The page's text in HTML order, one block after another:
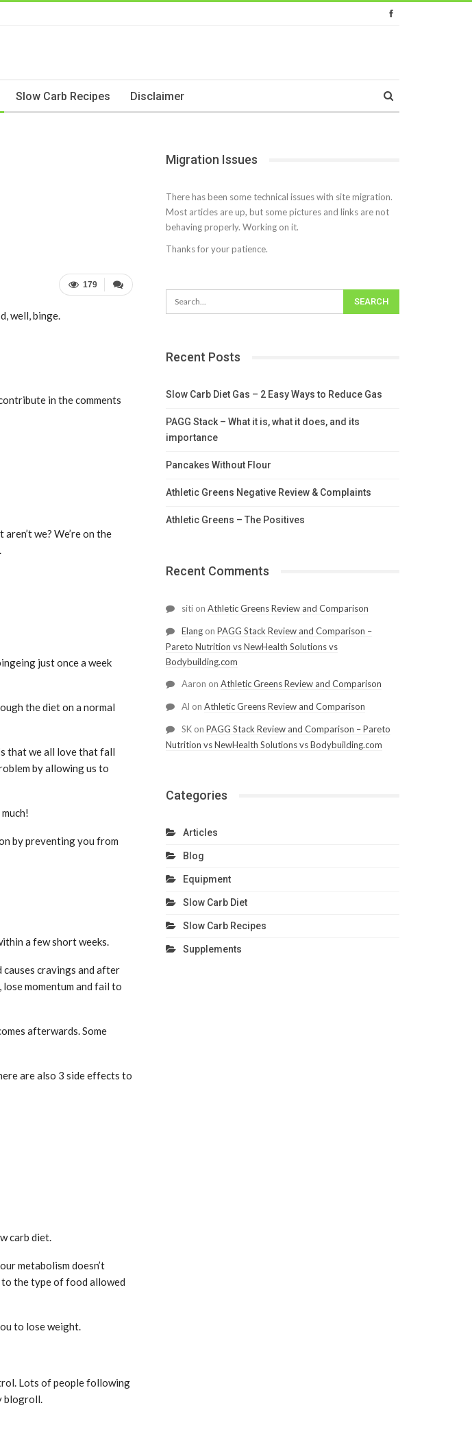
Slow Carb Recipes Disclaimer
179
well, binge.
in the comments
we? We’re on the
just once a week
the diet on a normal
that we all love that fall
by allowing us to
by preventing you from
a few short weeks.
cravings and after
lose momentum and fail to
afterwards. Some
are also 3 side effects to
carb diet.
metabolism doesn’t
the type of food allowed
to lose weight.
Lots of people following
blogroll.
Migration Issues
There has been some technical issues with site migration.
Most articles are up, but some pictures and links are not
behaving properly. Working on it.
Thanks for your patience.
Recent Posts
Slow Carb Diet Gas – 2 Easy Ways to Reduce Gas
PAGG Stack – What it is, what it does, and its
importance
Pancakes Without Flour
Athletic Greens Negative Review & Complaints
Athletic Greens – The Positives
Recent Comments
sition Athletic Greens Review and Comparison
Elangon PAGG Stack Review and Comparison –
Pareto Nutrition vs NewHealth Solutions vs
Bodybuilding.com
Aaron on Athletic Greens Review and Comparison
Al on Athletic Greens Review and Comparison
SKon PAGG Stack Review and Comparison – Pareto
Nutrition vs NewHealth Solutions vs Bodybuilding.com
Categories
Articles
Blog
Equipment
Slow Carb Diet
Slow Carb Recipes
Supplements